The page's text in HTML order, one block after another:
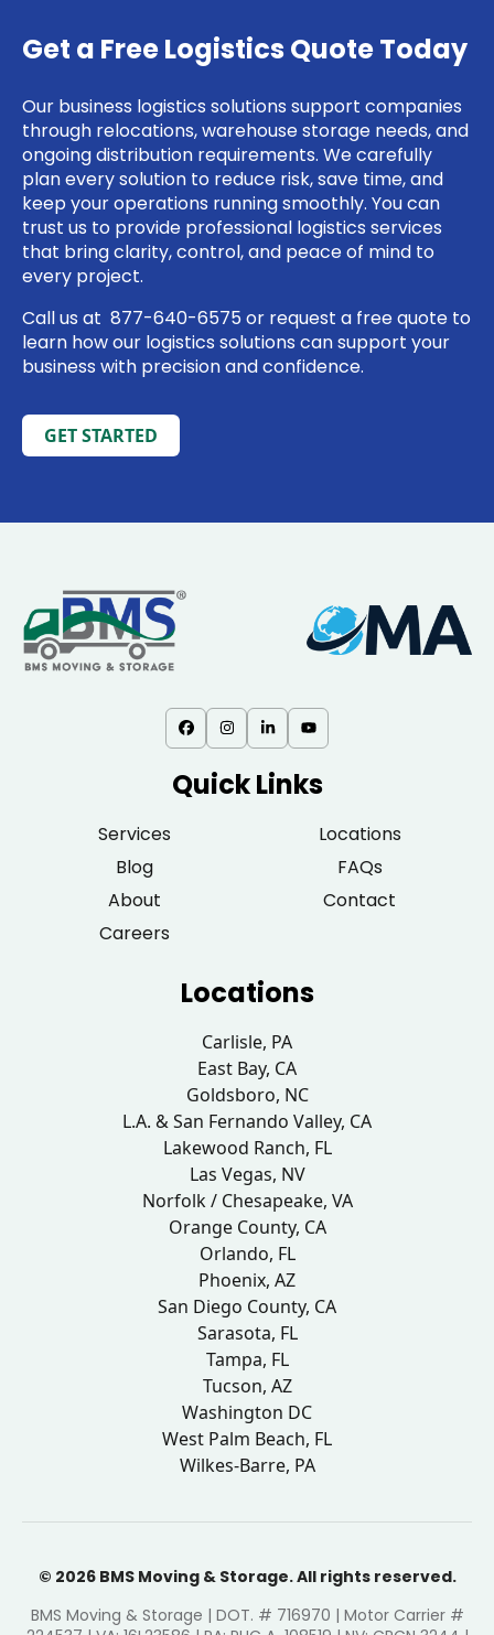
Get a Free Logistics Quote Today
Our business logistics solutions support companies
through relocations, warehouse storage needs, and
ongoing distribution requirements. We carefully
plan every solution to reduce risk, save time, and
keep your operations running smoothly. You can
trust us to provide professional logistics services
that bring clarity, control, and peace of mind to
every project.
Call us at 877-640-6575 or request a free quote to
learn how our logistics solutions can support your
business with precision and confidence.
GET STARTED
Quick Links
Services
Locations
Blog
FAQs
About
Contact
Careers
Locations
Carlisle, PA
East Bay, CA
Goldsboro, NC
L.A. & San Fernando Valley, CA
Lakewood Ranch, FL
Las Vegas, NV
Norfolk / Chesapeake, VA
Orange County, CA
Orlando, FL
Phoenix, AZ
San Diego County, CA
Sarasota, FL
Tampa, FL
Tucson, AZ
Washington DC
West Palm Beach, FL
Wilkes-Barre, PA
© 2026 BMS Moving & Storage. All rights reserved.
BMS Moving & Storage | DOT. # 716970 | Motor Carrier #